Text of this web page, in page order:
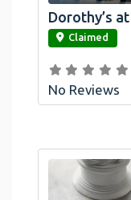
link
Dorothy’s
Claimed
No Reviews